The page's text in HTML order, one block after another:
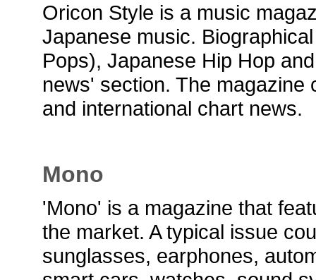
Oricon Style is a music
Japanese music.
Pops), Japanese Hip Hop
news' section. The
and international chart news.
Mono
'Mono' is a magazine that
the market. A typical issue
sunglasses, earphones,